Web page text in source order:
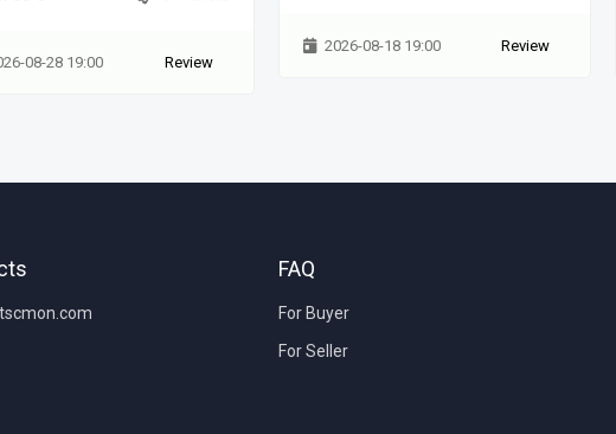
08-28 19:00 Review
2026-08-18 19:00 Review
FAQ
For Buyer
For Seller